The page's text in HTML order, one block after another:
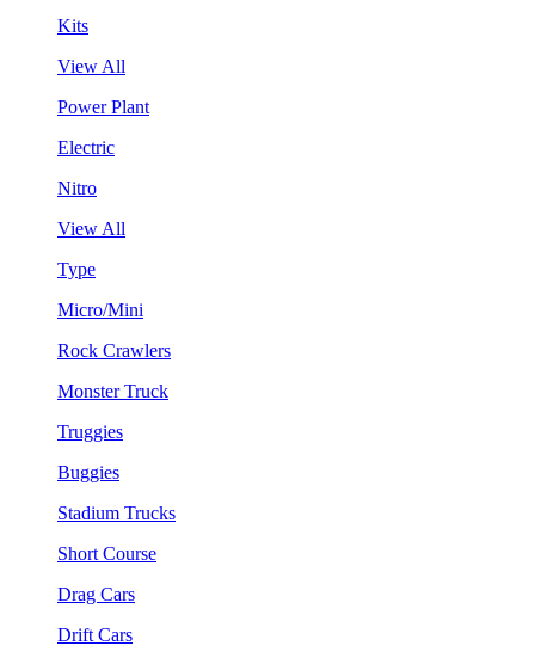
Kits
View All
Power Plant
Electric
Nitro
View All
Type
Micro/Mini
Rock Crawlers
Monster Truck
Truggies
Buggies
Stadium Trucks
Short Course
Drag Cars
Drift Cars